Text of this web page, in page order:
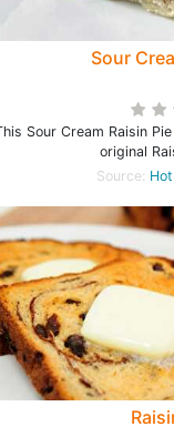
Sour
Sour Cream Raisin
original
Source: